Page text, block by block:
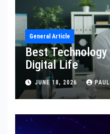
General Article
Best
Digital Life
JUNE 18, 2026